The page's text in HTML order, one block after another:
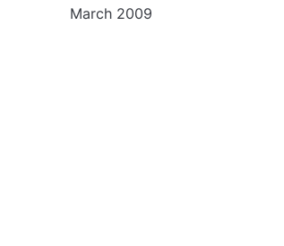
March 2009